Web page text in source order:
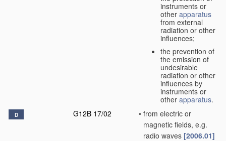
instruments or
other apparatus
from external
radiation or other
influences;
the prevention of
the emission of
undesirable
radiation or other
influences by
instruments or
other apparatus.
D G12B 17/02 • from electric or
magnetic fields, e.g.
radio waves [2006.01]